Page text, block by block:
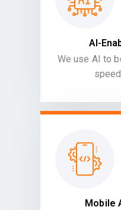
AI-
We use AI to
Mobile